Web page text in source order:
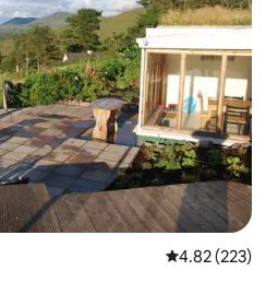
4.82 out of 5
4.82 (223)